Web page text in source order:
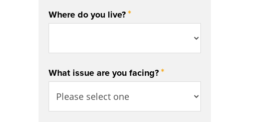
Where do you live?*
What issue are you facing?*